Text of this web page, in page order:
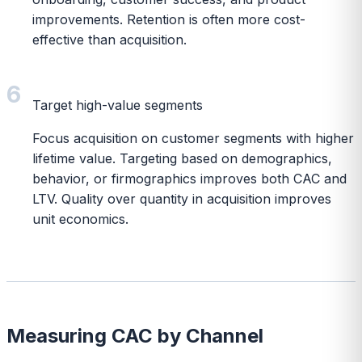
improvements. Retention is often more cost-
effective than acquisition.
6 Target high-value segments
Focus acquisition on customer segments with higher
lifetime value. Targeting based on demographics,
behavior, or firmographics improves both CAC and
LTV. Quality over quantity in acquisition improves
unit economics.
Measuring CAC by Channel